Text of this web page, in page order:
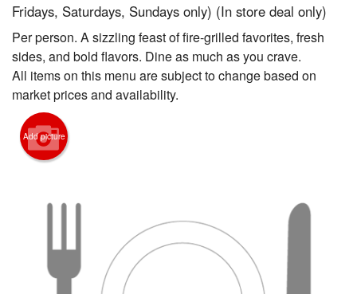
Registration
Cart (0)
Fridays, Saturdays, Sundays only) (In store deal only)
Per person. A sizzling feast of fire-grilled favorites, fresh
sides, and bold flavors. Dine as much as you crave.
All items on this menu are subject to change based on
market prices and availability.
Add picture